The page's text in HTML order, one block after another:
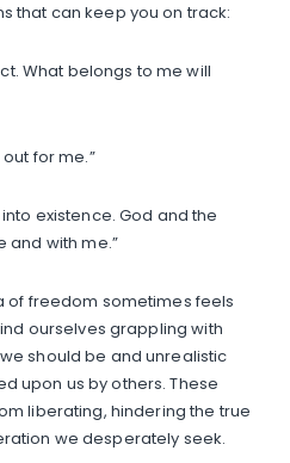
that can keep you on track:
What belongs to me will
for me.”
existence. God and the
and with me.”
of freedom sometimes feels
ourselves grappling with
should be and unrealistic
upon us by others. These
liberating, hindering the true
we desperately seek.